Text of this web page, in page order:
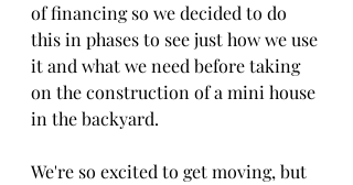
of financing so we decided to do
this in phases to see just how we use
it and what we need before taking
on the construction of a mini house
in the backyard.
We're so excited to get moving, but